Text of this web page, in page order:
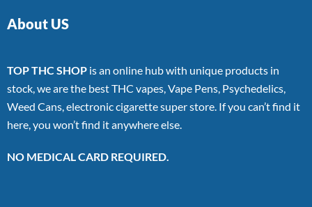
About US
TOP THC SHOP is an online hub with unique products in
stock, we are the best THC vapes, Vape Pens, Psychedelics,
Weed Cans, electronic cigarette super store. If you can’t find it
here, you won’t find it anywhere else.
NO MEDICAL CARD REQUIRED.